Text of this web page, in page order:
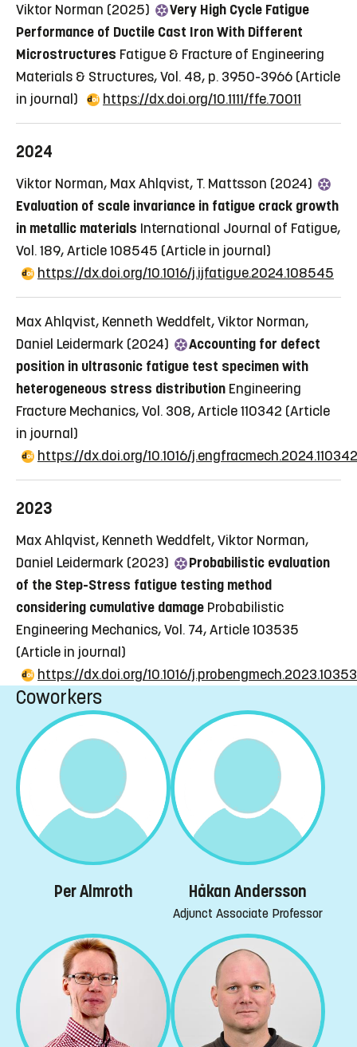
Viktor Norman (2025)
Very High Cycle Fatigue
Performance of Ductile Cast Iron With Different
Microstructures Fatigue & Fracture of Engineering
Materials & Structures, Vol. 48, p. 3950-3966 (Article
in journal)
https://dx.doi.org/10.1111/ffe.70011
2024
Viktor Norman, Max Ahlqvist, T. Mattsson (2024)
Evaluation of scale invariance in fatigue crack growth
in metallic materials International Journal of Fatigue,
Vol. 189, Article 108545 (Article in journal)
https://dx.doi.org/10.1016/j.ijfatigue.2024.108545
Max Ahlqvist, Kenneth Weddfelt, Viktor Norman,
Daniel Leidermark (2024)
Accounting for defect
position in ultrasonic fatigue test specimen with
heterogeneous stress distribution Engineering
Fracture Mechanics, Vol. 308, Article 110342 (Article
in journal)
https://dx.doi.org/10.1016/j.engfracmech.2024.110342
2023
Max Ahlqvist, Kenneth Weddfelt, Viktor Norman,
Daniel Leidermark (2023)
Probabilistic evaluation
of the Step-Stress fatigue testing method
considering cumulative damage Probabilistic
Engineering Mechanics, Vol. 74, Article 103535
(Article in journal)
https://dx.doi.org/10.1016/
Coworkers
Per Almroth Håkan Andersson
Adjunct Associate Professor